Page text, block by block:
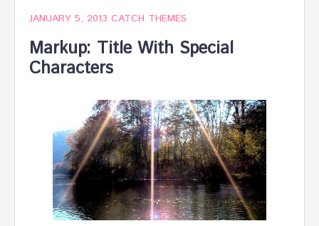
JANUARY 5, 2013 CATCH THEMES
Markup: Title With Special
Characters